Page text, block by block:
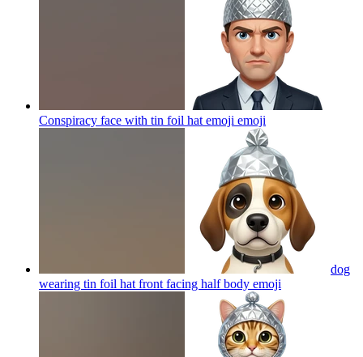
Conspiracy face with tin foil hat emoji emoji
dog
wearing tin foil hat front facing half body emoji